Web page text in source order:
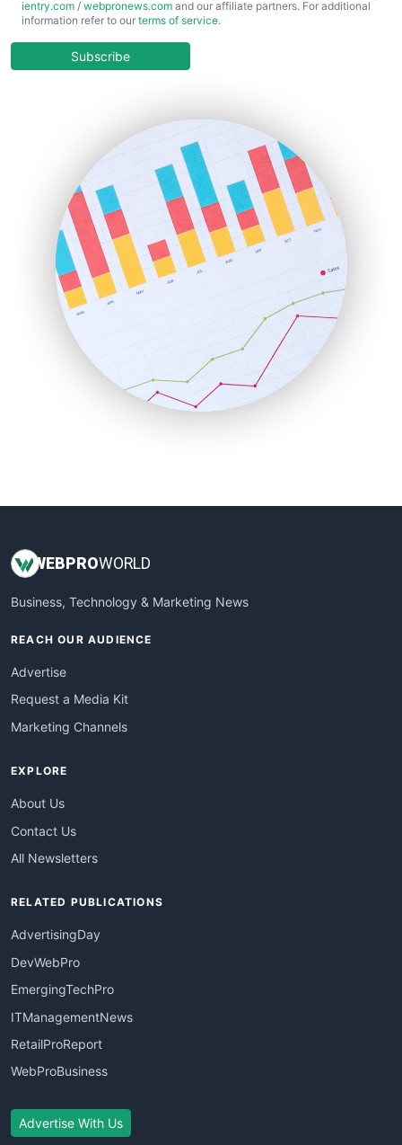
ChiefBusinessOfficerPro
COOUpdate
HRProNews
InsideOffice
LocalSearchPro
PayrollPro
ProjectManagerNews
RemoteWorkingTrends
SaaSPro
SalesEnablementTrends
SalesTechPro
SmallBusinessNews
SmallBusinessUpdate
ientry.com / webpronews.com and our affiliate partners. For additional
information refer to our terms of service.
Subscribe
WEBPROWORLD
Business, Technology & Marketing News
REACH OUR AUDIENCE
Advertise
Request a Media Kit
Marketing Channels
EXPLORE
About Us
Contact Us
All Newsletters
RELATED PUBLICATIONS
AdvertisingDay
DevWebPro
EmergingTechPro
ITManagementNews
RetailProReport
WebProBusiness
Advertise With Us